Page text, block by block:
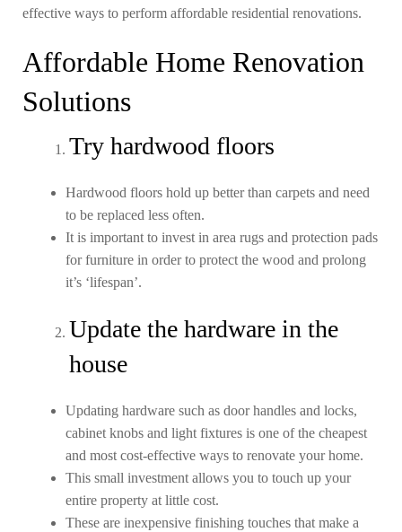
effective ways to perform affordable residential renovations.
Affordable Home Renovation
Solutions
Try hardwood floors
Hardwood floors hold up better than carpets and need
to be replaced less often.
It is important to invest in area rugs and protection pads
for furniture in order to protect the wood and prolong
it’s ‘lifespan’.
Update the hardware in the
house
Updating hardware such as door handles and locks,
cabinet knobs and light fixtures is one of the cheapest
and most cost-effective ways to renovate your home.
This small investment allows you to touch up your
entire property at little cost.
These are inexpensive finishing touches that make a